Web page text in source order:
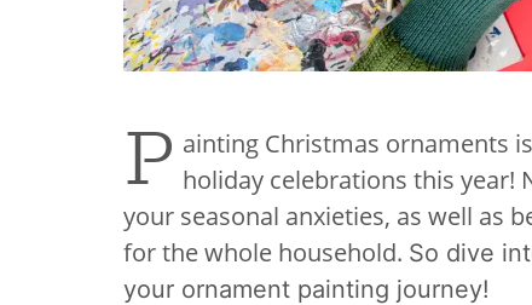
P ainting Christmas ornaments
holiday celebrations this
your seasonal anxieties, as well as
for the whole household. So dive
your ornament painting journey!